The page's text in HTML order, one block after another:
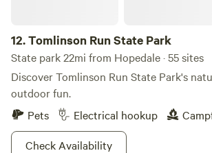
12.Tomlinson Run State Park
State park 22mi from Hopedale · 55 sites
Discover Tomlinson Run State Park's
outdoor fun.
Pets
Electrical hookup
Check Availability